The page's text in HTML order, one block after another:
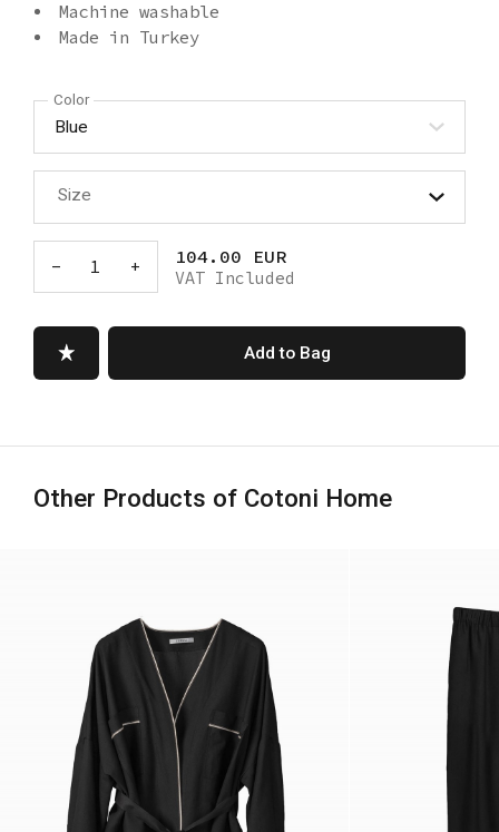
Machine washable
Made in Turkey
Color
Size
- 1 + 104.00 EUR
VAT Included
Add to Bag
Other Products of Cotoni Home